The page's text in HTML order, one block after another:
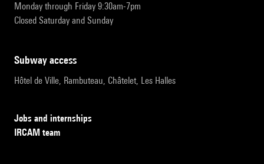
Monday through Friday 9:30am-7pm
Closed Saturday and Sunday
subway access
Hôtel de Ville, Rambuteau, Châtelet, Les Halles
Jobs and internships
IRCAM team